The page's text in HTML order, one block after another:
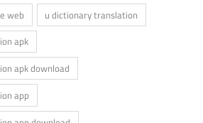
web
u dictionary translation
apk
apk download
app